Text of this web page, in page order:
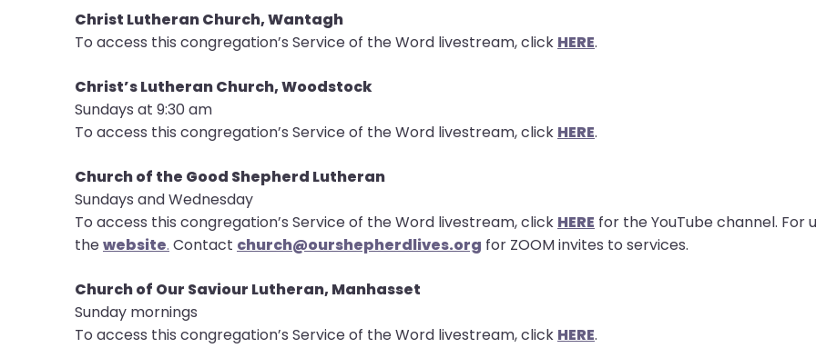
Christ Lutheran Church, Wantagh
To access this congregation’s Service of the Word livestream, click HERE.
Christ’s Lutheran Church, Woodstock
Sundays at 9:30 am
To access this congregation’s Service of the Word livestream, click HERE.
Church of the Good Shepherd Lutheran
Sundays and Wednesday
To access this congregation’s Service of the Word livestream, click HERE for the YouTube channel. For
thewebsite. Contact church@ourshepherdlives.org for ZOOM invites to services.
Church of Our Saviour Lutheran, Manhasset
Sunday mornings
To access this congregation’s Service of the Word livestream, click HERE.